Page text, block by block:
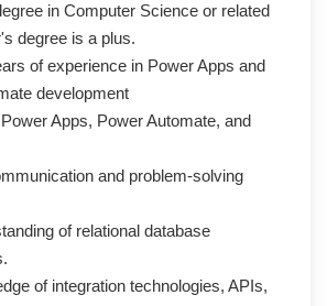
in Computer Science or related
degree is a plus.
of experience in Power Apps and
development
Apps, Power Automate, and
and problem-solving
of relational database
of integration technologies, APIs,